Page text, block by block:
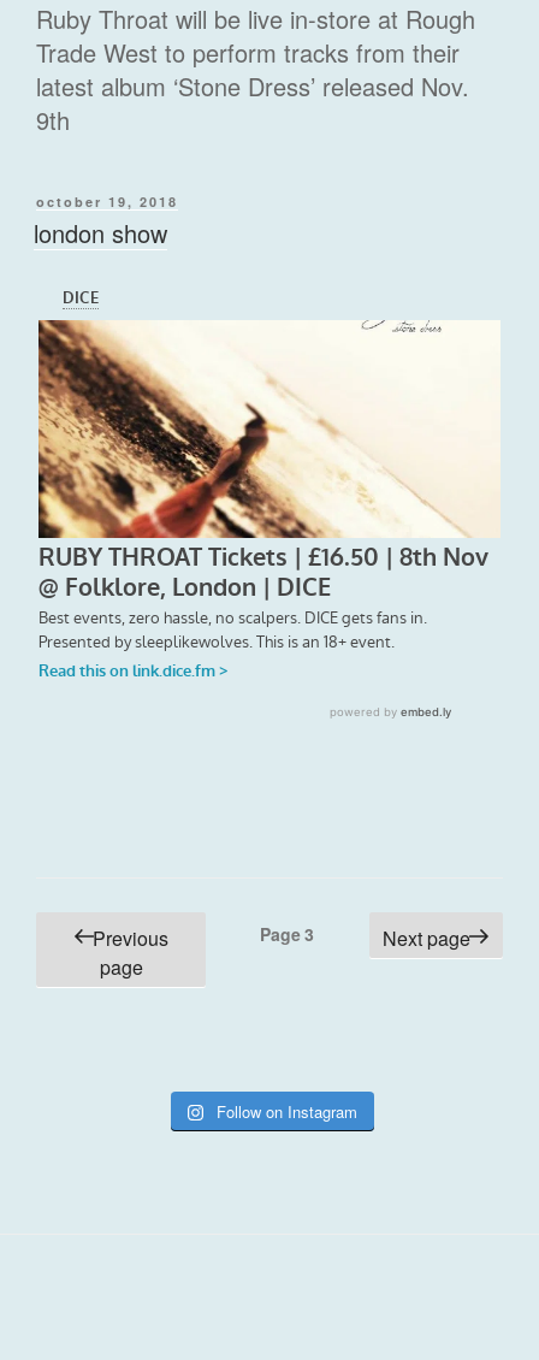
Ruby Throat will be live in-store at Rough
Trade West to perform tracks from their
latest album ‘Stone Dress’ released Nov.
9th
posted
on
october 19, 2018
london show
Posts
pagination
Previous
page
Page3 Next page
Follow on Instagram